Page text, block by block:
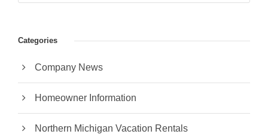
Categories
Company News
Homeowner Information
Northern Michigan Vacation Rentals